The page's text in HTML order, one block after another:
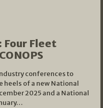
Fleet
conferences to
heels of a new National
2025 and a National